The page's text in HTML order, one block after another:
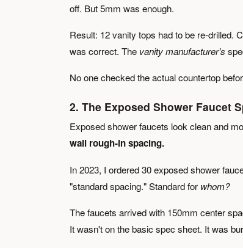
off. But 5mm was enough.
Result: 12 vanity tops had to be re-drilled.
was correct. The vanity manufacturer's
No one checked the actual countertop
2. The Exposed Shower Faucet
Exposed shower faucets look clean and
wall rough-in spacing.
In 2023, I ordered 30 exposed shower
"standard spacing." Standard for whom?
The faucets arrived with 150mm center
It wasn't on the basic spec sheet. It was